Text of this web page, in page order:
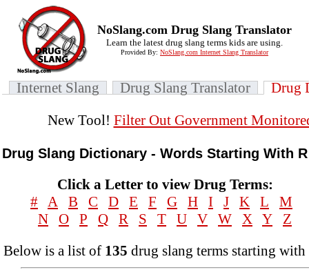
NoSlang.com Drug Slang Translator
Learn the latest drug slang terms kids are using.
Provided By: NoSlang.com Internet Slang Translator
Internet Slang Drug Slang Translator
Drug
New Tool! Filter Out Government
Drug Slang Dictionary - Words Starting With R
Click a Letter to view Drug Terms:
# A B C D E F G H I J K L
M
N
O P Q R S T U V W X Y
Z
Below is a list of 135 drug slang terms starting